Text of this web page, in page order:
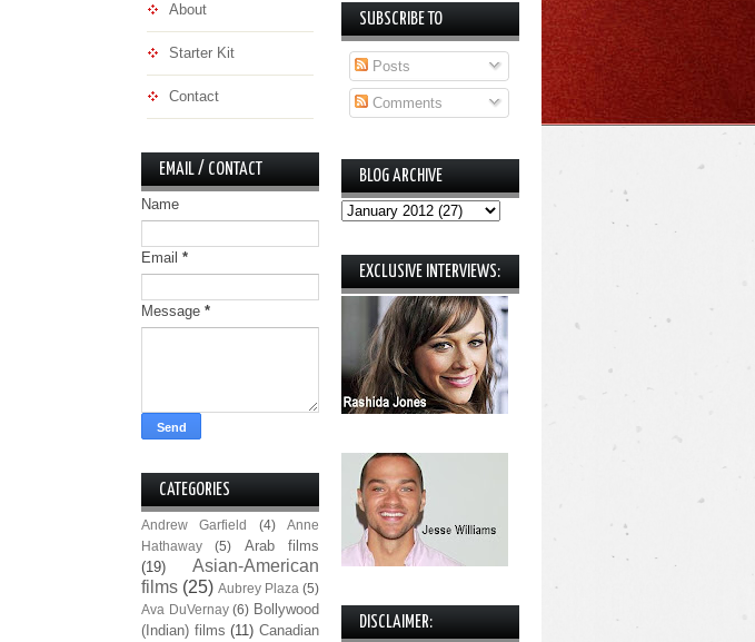
About
Starter Kit
Contact
EMAIL / CONTACT
Name
Email *
Message *
CATEGORIES
Andrew Garfield (4)
Anne
Hathaway
(5)
Arab films
(19)
Asian-American
films (25) Aubrey Plaza (5)
Ava DuVernay (6) Bollywood
(Indian) films (11) Canadian
SUBSCRIBE TO
Posts
Comments
BLOG ARCHIVE
EXCLUSIVE INTERVIEWS:
DISCLAIMER: